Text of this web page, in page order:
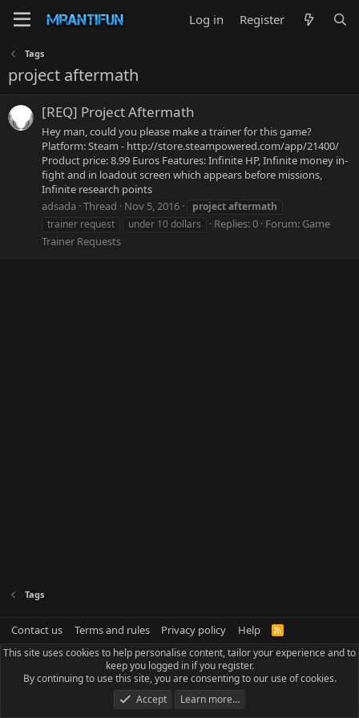
Log in Register
Tags
project aftermath
[REQ] Project Aftermath
Hey man, could you please make a trainer for this game?
Platform: Steam - http://store.steampowered.com/app/21400/
Product price: 8.99 Euros Features: Infinite HP, Infinite money in-
fight and in loadout screen which appears before missions,
Infinite research points
adsada Thread Nov 5, 2016 projectaftermath
trainer request
under 10 dollars Replies: 0 Forum: Game
Trainer Requests
Tags
Contact us Terms and rules Privacy policy Help
R
S
This site uses cookies to help personalise content, tailor your experience and to
keep you logged in if you register.
By continuing to use this site, you are consenting to our use of cookies.
Accept
Learn more…